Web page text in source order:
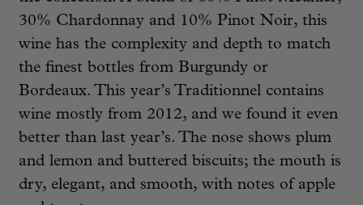
30% Chardonnay and 10% Pinot Noir, this
wine has the complexity and depth to match
the finest bottles from Burgundy or
Bordeaux. This year’s Traditionnel contains
wine mostly from 2012, and we found it even
better than last year’s. The nose shows plum
and lemon and buttered biscuits; the mouth is
dry, elegant, and smooth, with notes of apple